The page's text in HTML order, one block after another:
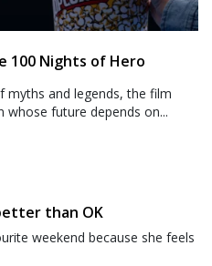
100 Nights of Hero
myths and legends, the film
future depends on...
than OK
weekend because she feels